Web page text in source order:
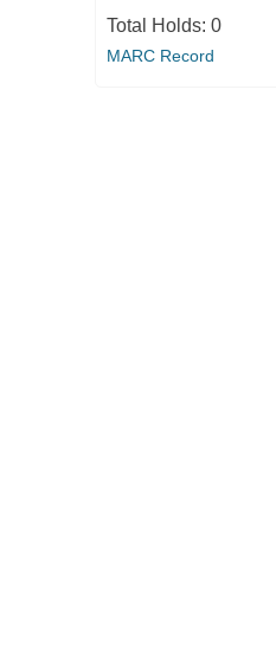
Total Holds: 0
MARC Record